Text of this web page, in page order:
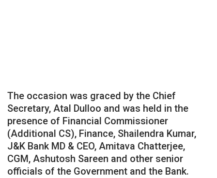
The occasion was graced by the Chief
Secretary, Atal Dulloo and was held in the
presence of Financial Commissioner
(Additional CS), Finance, Shailendra Kumar,
J&K Bank MD & CEO, Amitava Chatterjee,
CGM, Ashutosh Sareen and other senior
officials of the Government and the Bank.